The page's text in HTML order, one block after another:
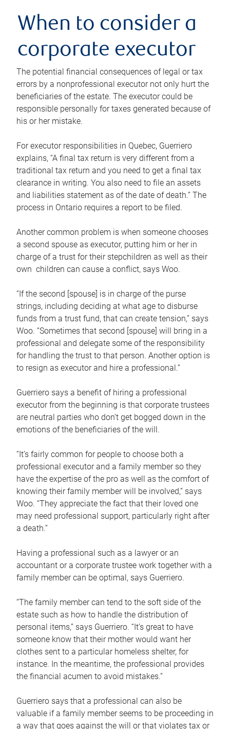
When to consider a
corporate executor
The potential financial consequences of legal or tax
errors by a nonprofessional executor not only hurt the
beneficiaries of the estate. The executor could be
responsible personally for taxes generated because of
his or her mistake.
For executor responsibilities in Quebec, Guerriero
explains, “A final tax return is very different from a
traditional tax return and you need to get a final tax
clearance in writing. You also need to file an assets
and liabilities statement as of the date of death.” The
process in Ontario requires a report to be filed.
Another common problem is when someone chooses
a second spouse as executor, putting him or her in
charge of a trust for their stepchildren as well as their
own children can cause a conflict, says Woo.
“If the second [spouse] is in charge of the purse
strings, including deciding at what age to disburse
funds from a trust fund, that can create tension,” says
Woo. “Sometimes that second [spouse] will bring in a
professional and delegate some of the responsibility
for handling the trust to that person. Another option is
to resign as executor and hire a professional.”
Guerriero says a benefit of hiring a professional
executor from the beginning is that corporate trustees
are neutral parties who don’t get bogged down in the
emotions of the beneficiaries of the will.
“It’s fairly common for people to choose both a
professional executor and a family member so they
have the expertise of the pro as well as the comfort of
knowing their family member will be involved,” says
Woo. “They appreciate the fact that their loved one
may need professional support, particularly right after
a death.”
Having a professional such as a lawyer or an
accountant or a corporate trustee work together with a
family member can be optimal, says Guerriero.
“The family member can tend to the soft side of the
estate such as how to handle the distribution of
personal items,” says Guerriero. “It’s great to have
someone know that their mother would want her
clothes sent to a particular homeless shelter, for
instance. In the meantime, the professional provides
the financial acumen to avoid mistakes.”
Guerriero says that a professional can also be
valuable if a family member seems to be proceeding in
a way that goes against the will or that violates tax or